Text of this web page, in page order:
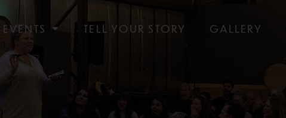
EVENTS TELL YOUR STORY GALLERY